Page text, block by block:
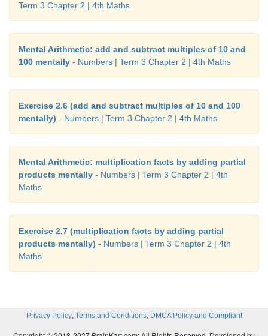
Term 3 Chapter 2 | 4th Maths
Mental Arithmetic: add and subtract multiples of 10 and
100 mentally - Numbers | Term 3 Chapter 2 | 4th Maths
Exercise 2.6 (add and subtract multiples of 10 and 100
mentally) - Numbers | Term 3 Chapter 2 | 4th Maths
Mental Arithmetic: multiplication facts by adding partial
products mentally - Numbers | Term 3 Chapter 2 | 4th
Maths
Exercise 2.7 (multiplication facts by adding partial
products mentally) - Numbers | Term 3 Chapter 2 | 4th
Maths
Privacy Policy, Terms and Conditions, DMCA Policy and Compliant